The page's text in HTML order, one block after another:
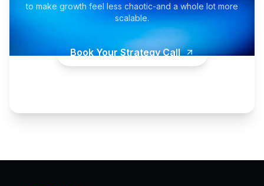
to make growth feel less chaotic-and a whole lot more
scalable.
Book Your Strategy Call